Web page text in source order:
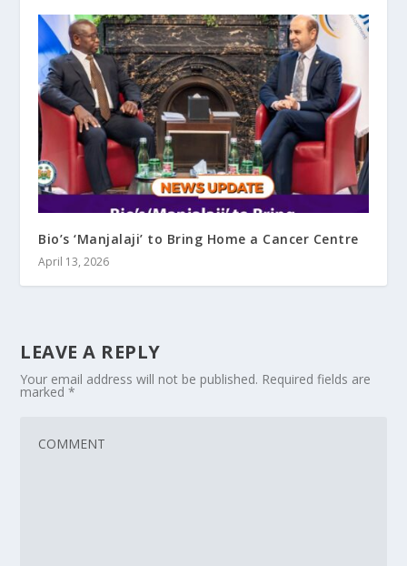
Bio’s ‘Manjalaji’ to Bring Home a Cancer Centre
April 13, 2026
LEAVE A REPLY
Your email address will not be published. Required fields are
marked*